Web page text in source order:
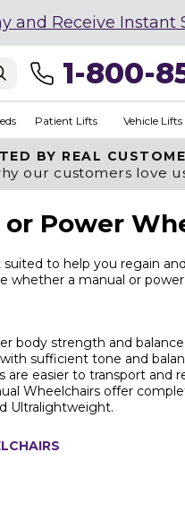
and Receive Instant
1-800-
Patient Lifts Vehicle Lifts
BY REAL
our customers love
Power
to help you regain
a manual or
body strength and
sufficient tone and
are easier to transport
Wheelchairs offer
Ultralightweight.